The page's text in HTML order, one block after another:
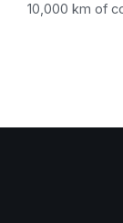
10,000 km of